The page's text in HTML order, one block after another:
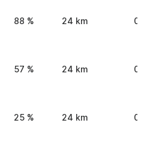
88 % 24 km 0
57 % 24 km 0
25 % 24 km 0